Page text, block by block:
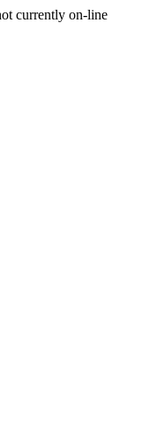
currently on-line